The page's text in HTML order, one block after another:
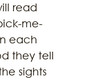
read
me-
each
they tell
sights